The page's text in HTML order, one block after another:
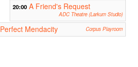
20:00 A Friend's Request
ADC Theatre (Larkum Studio)
Perfect Mendacity Corpus Playroom